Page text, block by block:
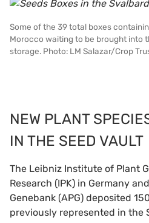
Some of the 39 total boxes
Morocco waiting to be brought into
storage. Photo: LM Salazar/Crop
NEW PLANT
IN THE SEED VAULT
The Leibniz Institute of Plant
Research (IPK) in Germany
Genebank (APG) deposited
previously represented in the